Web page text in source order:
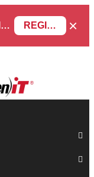
BEYOND THE DASHBOARD: ENGINEERING SOFTWARE IN SERVICENOW WEBINAR REGISTER NOW ×